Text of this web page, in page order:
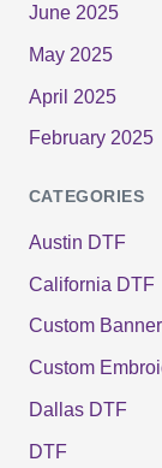
June 2025
May 2025
April 2025
February 2025
CATEGORIES
Austin DTF
California DTF
Custom
Custom
Dallas DTF
DTF